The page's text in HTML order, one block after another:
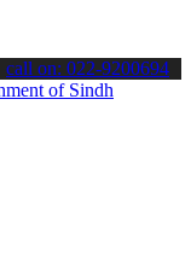
the latest SPSC
call on: 022-9200694